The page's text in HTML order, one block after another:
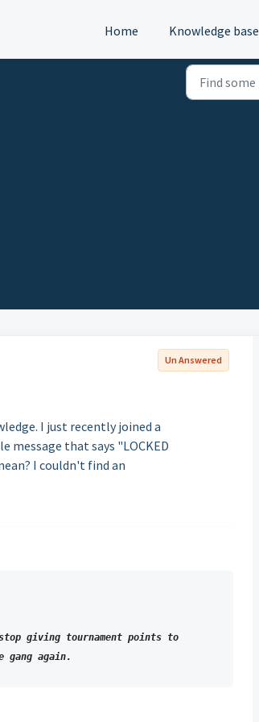
Home Knowledge base
Un Answered
I just recently joined a
message that says "LOCKED
I couldn't find an
giving tournament points to
gang again.